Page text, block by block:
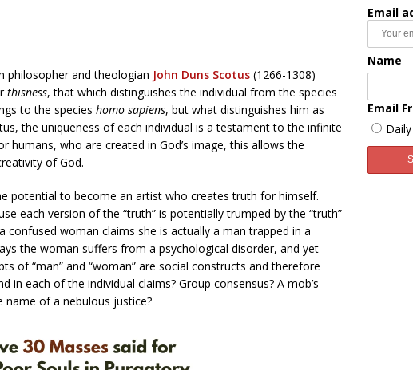
philosopher and theologian John Duns Scotus (1266-1308)
thisness, that which distinguishes the individual from the species
to the species homo sapiens, but what distinguishes him as
the uniqueness of each individual is a testament to the infinite
humans, who are created in God’s image, this allows the
of God.
potential to become an artist who creates truth for himself.
each version of the “truth” is potentially trumped by the “truth”
confused woman claims she is actually a man trapped in a
the woman suffers from a psychological disorder, and yet
of “man” and “woman” are social constructs and therefore
in each of the individual claims? Group consensus? A mob’s
of a nebulous justice?
Email
Name
Email
Daily